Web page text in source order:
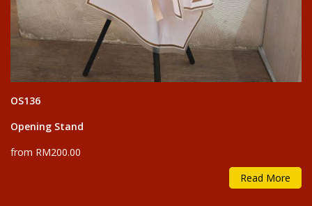
OS136
Opening Stand
from RM200.00
Read More